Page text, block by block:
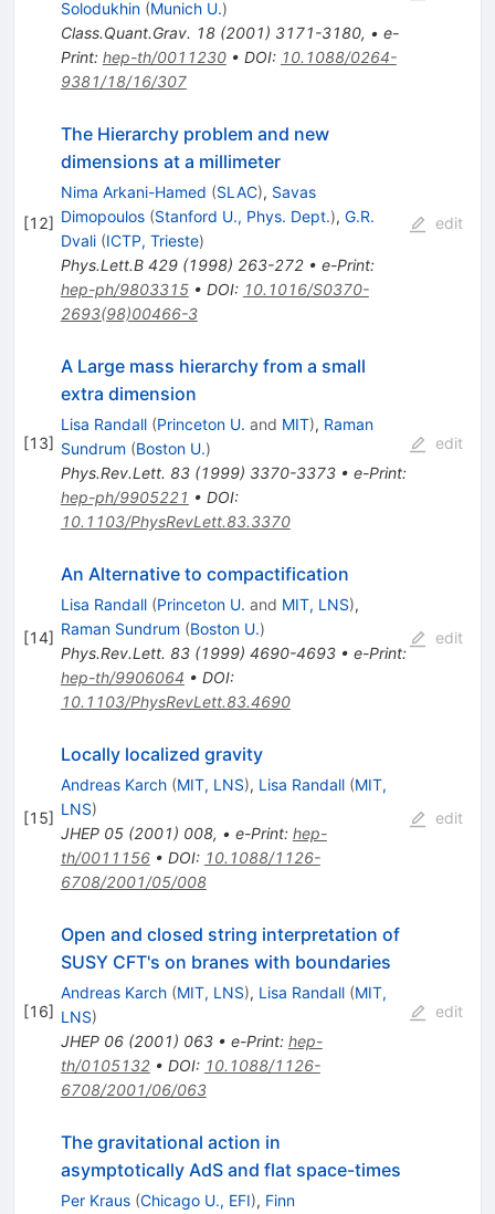
Solodukhin (Munich U.)
Class.Quant.Grav. 18(2001) 3171-3180, • e-
Print: hep-th/0011230• DOI: 10.1088/0264-
9381/18/16/307
[12]
The Hierarchy problem and new
dimensions at a millimeter
Nima Arkani-Hamed (SLAC), Savas
Dimopoulos (Stanford U., Phys. Dept.), G.R.
Dvali (ICTP, Trieste)
Phys.Lett.B 429(1998) 263-272• e-Print:
hep-ph/9803315• DOI: 10.1016/S0370-
2693(98)00466-3
edit
[13]
A Large mass hierarchy from a small
extra dimension
Lisa Randall (Princeton U. and MIT), Raman
Sundrum (Boston U.)
Phys.Rev.Lett. 83(1999) 3370-3373• e-Print:
hep-ph/9905221 • DOI:
10.1103/PhysRevLett.83.3370
edit
[14]
An Alternative to compactification
Lisa Randall (Princeton U. and MIT, LNS),
Raman Sundrum (Boston U.)
Phys.Rev.Lett. 83(1999) 4690-4693• e-Print:
hep-th/9906064 • DOI:
10.1103/PhysRevLett.83.4690
edit
[15]
Locally localized gravity
Andreas Karch (MIT, LNS), Lisa Randall (MIT,
LNS)
JHEP 05(2001) 008, • e-Print: hep-
th/0011156• DOI: 10.1088/1126-
6708/2001/05/008
edit
[16]
Open and closed string interpretation of
SUSY CFT's on branes with boundaries
Andreas Karch (MIT, LNS), Lisa Randall (MIT,
LNS)
JHEP 06(2001) 063• e-Print: hep-
th/0105132• DOI: 10.1088/1126-
6708/2001/06/063
edit
The gravitational action in
asymptotically AdS and flat space-times
Per Kraus (Chicago U., EFI), Finn